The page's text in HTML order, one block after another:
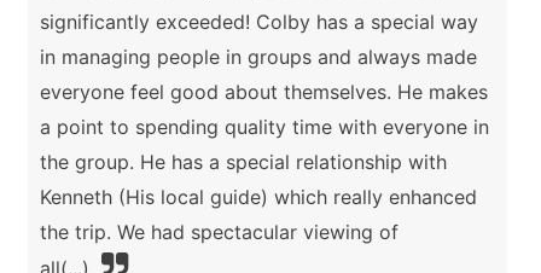
significantly exceeded! Colby has a special way
in managing people in groups and always made
everyone feel good about themselves. He makes
a point to spending quality time with everyone in
the group. He has a special relationship with
Kenneth (His local guide) which really enhanced
the trip. We had spectacular viewing of
all(...)